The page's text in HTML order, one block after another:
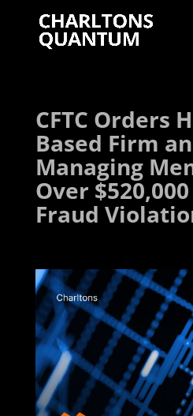
CFTC Orders
Based Firm
Managing
Over
Fraud